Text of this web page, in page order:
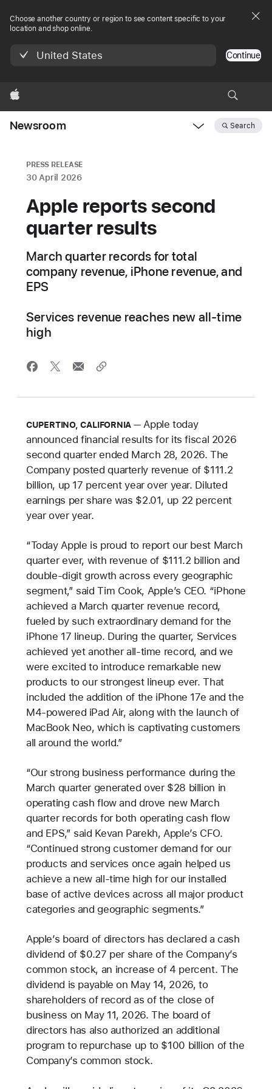
Choose another country or region to see content specific to your
location and shop online.
United States Continue
Apple
Newsroom Search
PRESS RELEASE
30 April 2026
Apple reports second
quarter results
March quarter records for total
company revenue, iPhone revenue, and
EPS
Services revenue reaches new all-time
high
CUPERTINO, CALIFORNIA
Apple today
announced financial results for its fiscal 2026
second quarter ended March 28, 2026. The
Company posted quarterly revenue of $111.2
billion, up 17 percent year over year. Diluted
earnings per share was $2.01, up 22 percent
year over year.
“Today Apple is proud to report our best March
quarter ever, with revenue of $111.2 billion and
double-digit growth across every geographic
segment,” said Tim Cook, Apple’s CEO. “iPhone
achieved a March quarter revenue record,
fueled by such extraordinary demand for the
iPhone 17 lineup. During the quarter, Services
achieved yet another all-time record, and we
were excited to introduce remarkable new
products to our strongest lineup ever. That
included the addition of the iPhone 17e and the
M4-powered iPad Air, along with the launch of
MacBook Neo, which is captivating customers
all around the world.”
“Our strong business performance during the
March quarter generated over $28 billion in
operating cash flow and drove new March
quarter records for both operating cash flow
and EPS,” said Kevan Parekh, Apple’s CFO.
“Continued strong customer demand for our
products and services once again helped us
achieve a new all-time high for our installed
base of active devices across all major product
categories and geographic segments.”
Apple’s board of directors has declared a cash
dividend of $0.27 per share of the Company’s
common stock, an increase of 4 percent. The
dividend is payable on May 14, 2026, to
shareholders of record as of the close of
business on May 11, 2026. The board of
directors has also authorized an additional
program to repurchase up to $100 billion of the
Company’s common stock.